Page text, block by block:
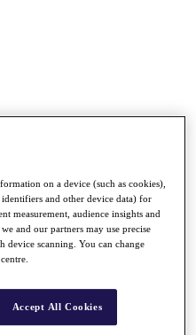
on a device (such as cookies),
identifiers and other device data) for
measurement, audience insights and
and our partners may use precise
device scanning. You can change
Accept All Cookies